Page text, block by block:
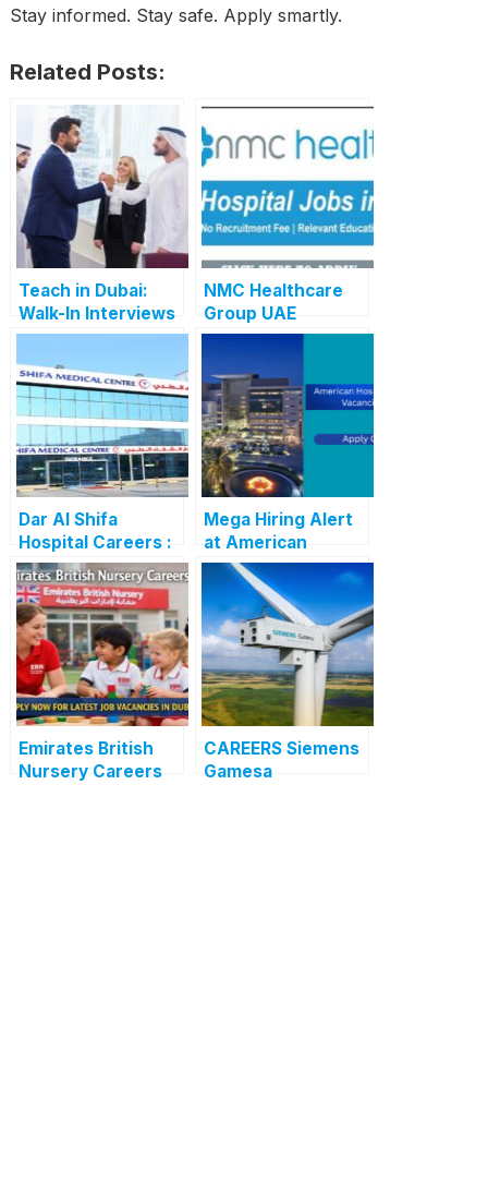
Stay informed. Stay safe. Apply smartly.
Related Posts:
Teach in Dubai:
Walk-In Interviews
at Gulf Indian High
School for 2025
Recruitment
NMC Healthcare
Group UAE
Careers – Apply
Now for the Latest
Vacancies
Dar Al Shifa
Hospital Careers :
Dar Al Shifa
Hospital Careers
Kuwait: Apply Now
Through Official
Website | Latest
Vacancies
Announced
Mega Hiring Alert
at American
Hospital Dubai:
Hundreds of Roles
Open for 2025”
Emirates British
Nursery Careers
CAREERS Siemens
Gamesa